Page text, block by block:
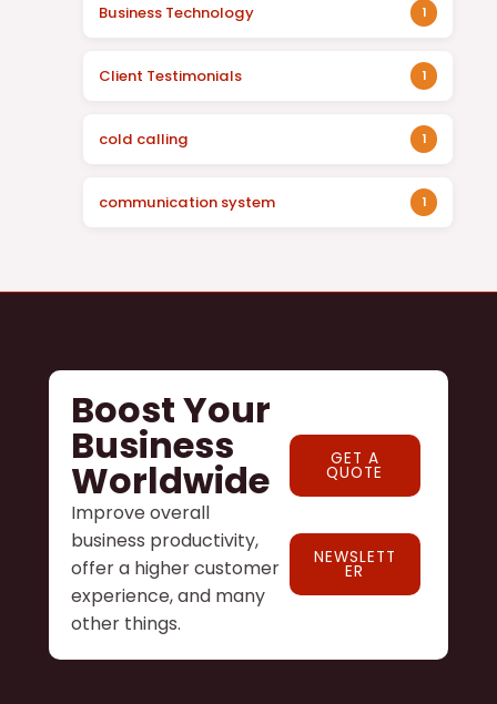
Business Technology 1
Client Testimonials 1
cold calling 1
communication system 1
Boost Your
Business
Worldwide
Improve overall
business productivity,
offer a higher customer
experience, and many
other things.
GET A
QUOTE
NEWSLETT
ER